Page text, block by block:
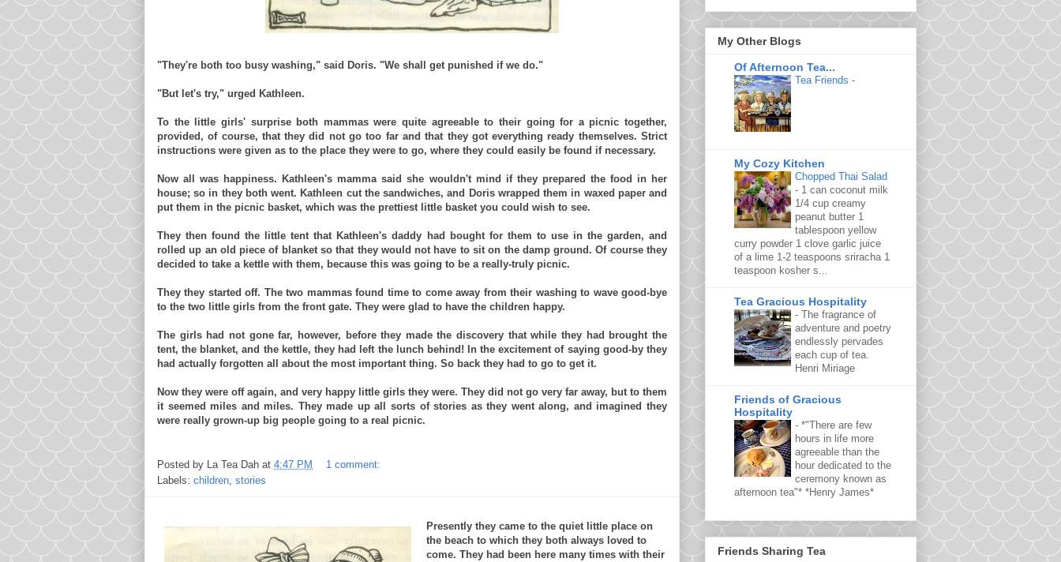
"They're both too busy washing," said Doris. "We shall get punished if we do."
"But let's try," urged Kathleen.
To the little girls' surprise both mammaswere quite agreeable to their going for a picnic together,
provided, of course, that they did not go too far and that they got everything ready themselves. Strict
instructions were given as to the place they were to go, where they could easily be found if necessary.
Now all was happiness. Kathleen's mamma said she wouldn't mind if they prepared the food in her
house; so in they both went. Kathleen cut the sandwiches, and Doris wrapped them in waxed paper and
put them in the picnic basket, which was the prettiest little basket you could wish to see.
They then found the little tent that Kathleen's daddy had bought for them to use in the garden, and
rolled up an old piece of blanket so that they would not have to sit on the damp ground. Of course they
decided to take a kettle with them, because this was going to be a really-truly picnic.
They they started off. The two mammasfound time to come away from their washing to wave good-bye
to the two little girls from the front gate. They were glad to have the children happy.
The girls had not gone far, however, before they made the discovery that while they had brought the
tent, the blanket, and the kettle, they had left the lunch behind! In the excitement of saying good-by they
had actually forgotten all about the most important thing. So back they had to go to get it.
Now they were off again, and very happy little girls they were. They did not go very far away, but to them
it seemed miles and miles. They made up all sorts of stories as they went along, and imagined they
were really grown-up big people going to a real picnic.
Posted by La Tea Dah at 4:47 PM
1 comment:
Labels: children, stories
Presently they came to the quiet little place on
the beach to which they both always loved to
come. They had been here many times with their
My Other Blogs
Of Afternoon Tea...
Tea Friends -
My Cozy Kitchen
Chopped Thai Salad
- 1 can coconut milk
1/4 cup creamy
peanut butter 1
tablespoon yellow
curry powder 1 clove garlic juice
of a lime 1-2 teaspoons sriracha 1
teaspoon kosher s...
Tea Gracious Hospitality
- The fragrance of
adventure and poetry
endlessly pervades
each cup of tea.
Henri Miriage
Friends of Gracious
Hospitality
- *"There are few
hours in life more
agreeable than the
hour dedicated to the
ceremony known as
afternoon tea"* *Henry James*
Friends Sharing Tea